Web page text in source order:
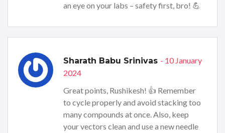
an eye on your labs – safety first, bro! 💪
Sharath Babu Srinivas - 10 January
2024
Great points, Rushikesh! 👍 Remember
to cycle properly and avoid stacking too
many compounds at once. Also, keep
your vectors clean and use a new needle